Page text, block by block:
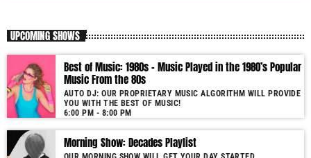
Auto DJ: Our proprietary music algorithm will provide you with the
Best of Music from the 50s!
As our radio is now launched (New Year's Eve 2021) and our audience
grows, you will enjoy a wide variety of songs from the 90s, selected for
you by our proprietary music algorithm. Past & future song broadcast list
from the 1990s will soon be announced on our website. In the meantime,
journey. Everyday from 19:00 - 20:00 (+4GMT Mauritian Time). More
music, less talk! Music You'll Hear Nowhere Else But Here!
UPCOMING SHOWS
Best of Music: 1980s – Music Played in the 1980’s Popular
Music From the 80s
AUTO DJ: OUR PROPRIETARY MUSIC ALGORITHM WILL PROVIDE
YOU WITH THE BEST OF MUSIC!
6:00 PM - 8:00 PM
Morning Show: Decades Playlist